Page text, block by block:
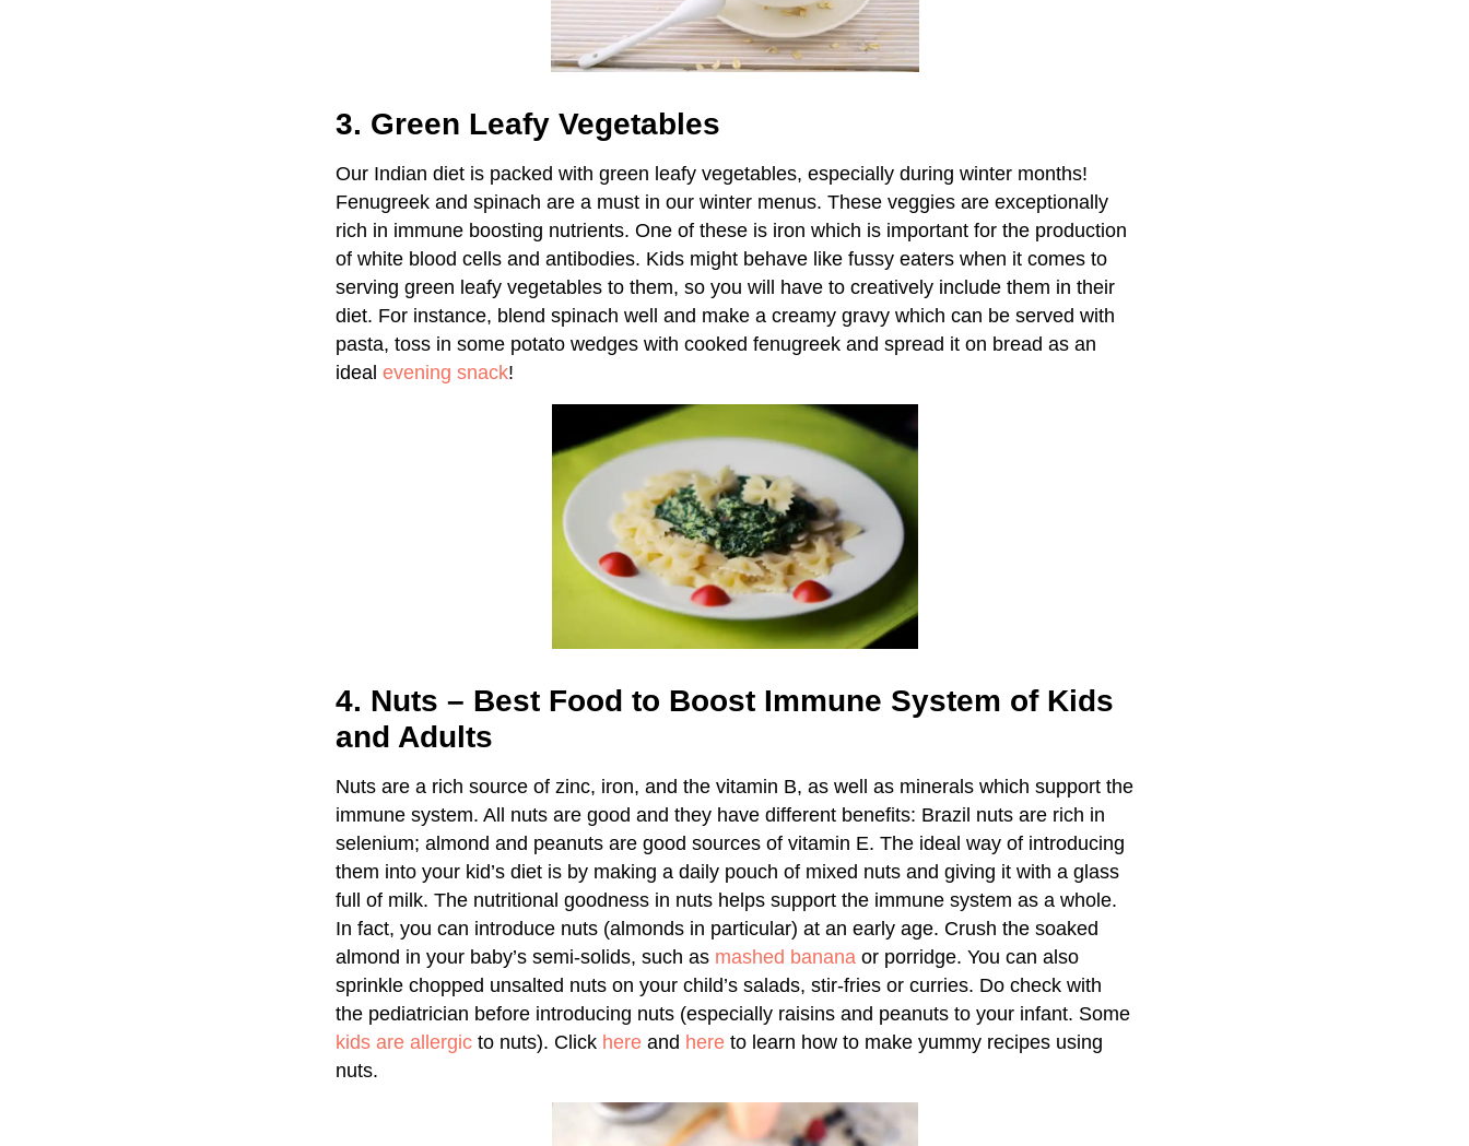
3. Green Leafy Vegetables
Our Indian diet is packed with green leafy vegetables, especially during winter months!
Fenugreek and spinach are a must in our winter menus. These veggies are exceptionally
rich in immune boosting nutrients. One of these is iron which is important for the production
of white blood cells and antibodies. Kids might behave like fussy eaters when it comes to
serving green leafy vegetables to them, so you will have to creatively include them in their
diet. For instance, blend spinach well and make a creamy gravy which can be served with
pasta, toss in some potato wedges with cooked fenugreek and spread it on bread as an
ideal evening snack!
4. Nuts – Best Food to Boost Immune System of Kids
and Adults
Nuts are a rich source of zinc, iron, and the vitamin B, as well as minerals which support the
immune system. All nuts are good and they have different benefits: Brazil nuts are rich in
selenium; almond and peanuts are good sources of vitamin E. The ideal way of introducing
them into your kid’s diet is by making a daily pouch of mixed nuts and giving it with a glass
full of milk. The nutritional goodness in nuts helps support the immune system as a whole.
In fact, you can introduce nuts (almonds in particular) at an early age. Crush the soaked
almond in your baby’s semi-solids, such as mashed banana or porridge. You can also
sprinkle chopped unsalted nuts on your child’s salads, stir-fries or curries. Do check with
the pediatrician before introducing nuts (especially raisins and peanuts to your infant. Some
kids are allergic to nuts). Click here and here to learn how to make yummy recipes using
nuts.